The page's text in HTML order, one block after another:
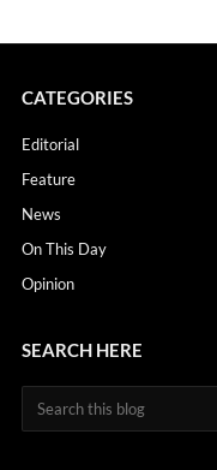
CATEGORIES
Editorial
Feature
News
On This Day
Opinion
SEARCH HERE